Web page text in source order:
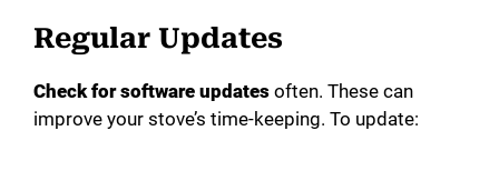
Regular Updates
Check for software updates often. These can
improve your stove’s time-keeping. To update: